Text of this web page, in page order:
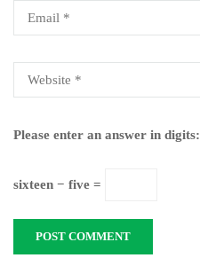
Please enter an answer in digits:
sixteen − five =